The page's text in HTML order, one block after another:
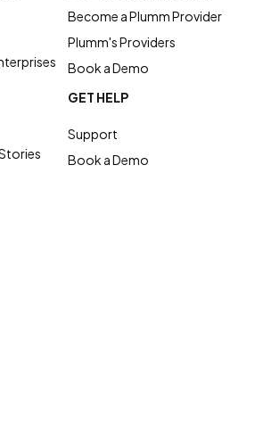
Become a Plumm Provider
Plumm's Providers
Book a Demo
GET HELP
Support
Book a Demo